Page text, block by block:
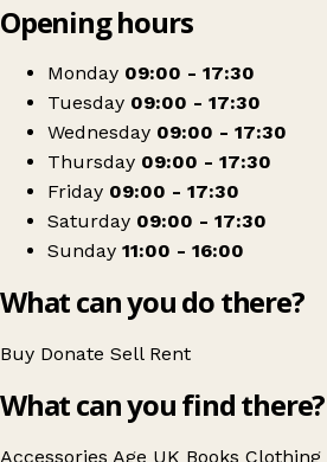
Opening hours
Monday 09:00 - 17:30
Tuesday 09:00 - 17:30
Wednesday 09:00 - 17:30
Thursday 09:00 - 17:30
Friday 09:00 - 17:30
Saturday 09:00 - 17:30
Sunday 11:00 - 16:00
What can you do there?
Buy Donate Sell Rent
What can you find there?
Accessories Age UK Books Clothing